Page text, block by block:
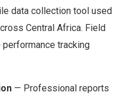
data collection tool used
Central Africa. Field
tracking
— Professional reports